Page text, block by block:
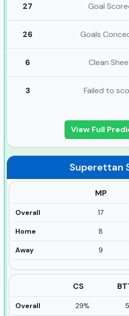
27 Goal
26 Goals
6 Clean
3 Failed to
View Full
Superettan
MP
Overall 17
Home 8
Away 9
CS
Overall 29%